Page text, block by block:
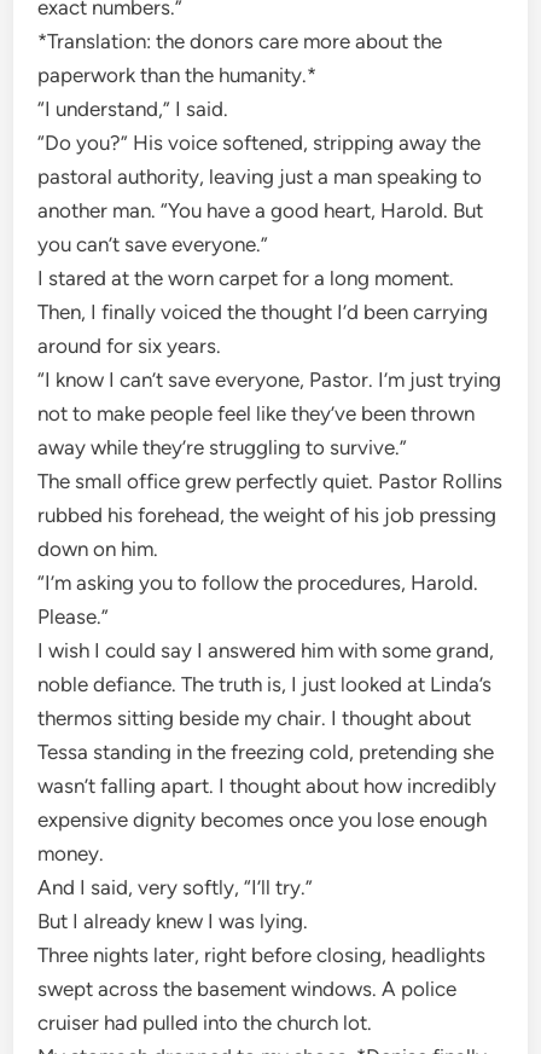
exact numbers.”
*Translation: the donors care more about the
paperwork than the humanity.*
“I understand,” I said.
“Do you?” His voice softened, stripping away the
pastoral authority, leaving just a man speaking to
another man. “You have a good heart, Harold. But
you can’t save everyone.”
I stared at the worn carpet for a long moment.
Then, I finally voiced the thought I’d been carrying
around for six years.
“I know I can’t save everyone, Pastor. I’m just trying
not to make people feel like they’ve been thrown
away while they’re struggling to survive.”
The small office grew perfectly quiet. Pastor Rollins
rubbed his forehead, the weight of his job pressing
down on him.
“I’m asking you to follow the procedures, Harold.
Please.”
I wish I could say I answered him with some grand,
noble defiance. The truth is, I just looked at Linda’s
thermos sitting beside my chair. I thought about
Tessa standing in the freezing cold, pretending she
wasn’t falling apart. I thought about how incredibly
expensive dignity becomes once you lose enough
money.
And I said, very softly, “I’ll try.”
But I already knew I was lying.
Three nights later, right before closing, headlights
swept across the basement windows. A police
cruiser had pulled into the church lot.